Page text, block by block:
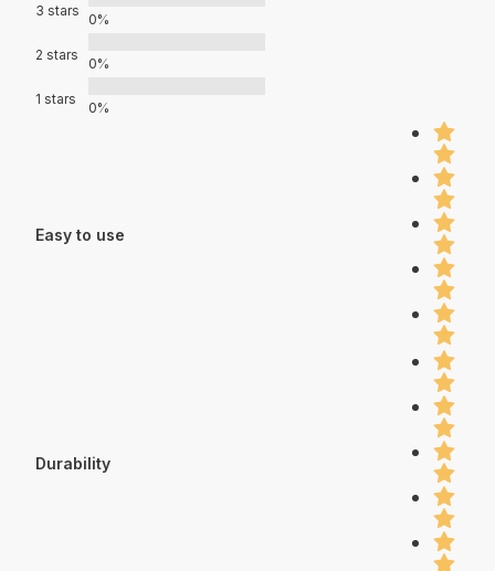
3 stars
0%
2 stars
0%
1 stars
0%
Easy to use
Durability